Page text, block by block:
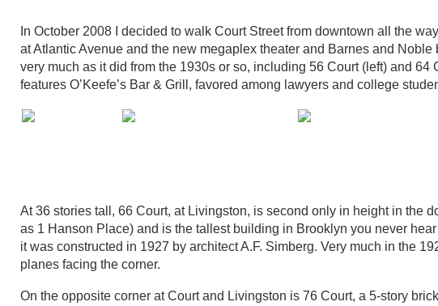
In October 2008 I decided to walk Court Street from downtown all the
at Atlantic Avenue and the new megaplex theater and Barnes and
very much as it did from the 1930s or so, including 56 Court (left) and
features O’Keefe’s Bar & Grill, favored among lawyers and college
At 36 stories tall, 66 Court, at Livingston, is second only in height in the
as 1 Hanson Place) and is the tallest building in Brooklyn you never
it was constructed in 1927 by architect A.F. Simberg. Very much in the
planes facing the corner.
On the opposite corner at Court and Livingston is 76 Court, a 5-story